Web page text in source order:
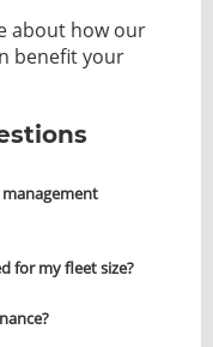
about how our
benefit your
for my fleet size?